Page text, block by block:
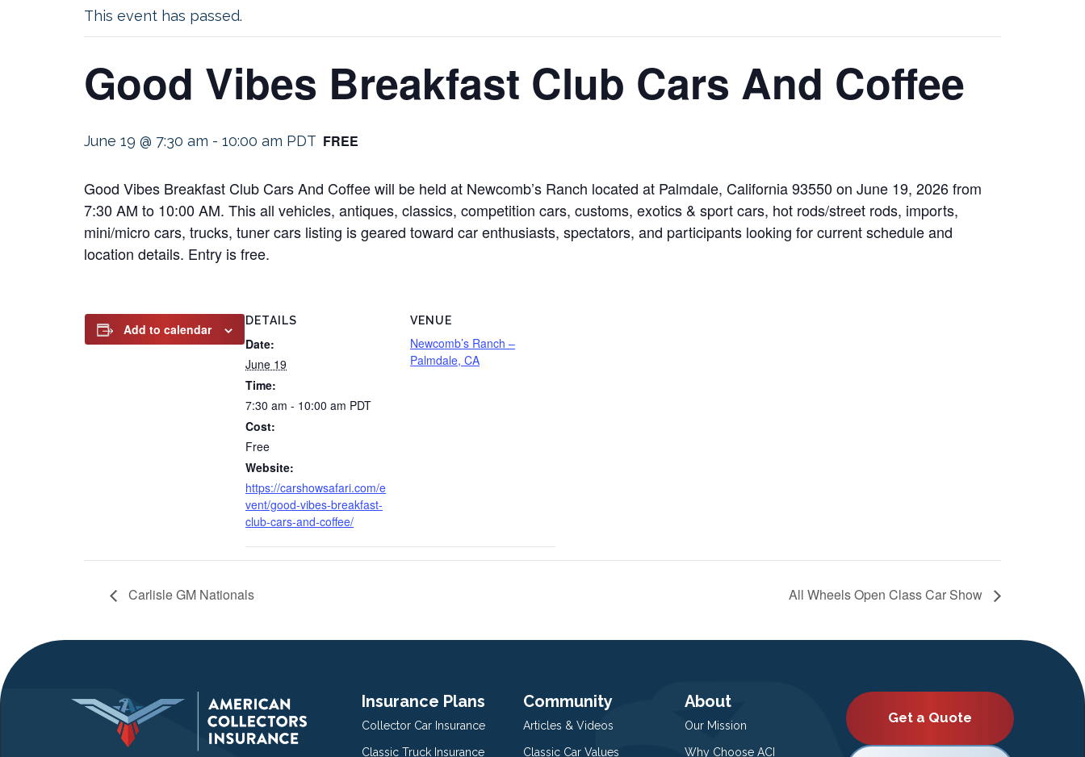
This event has passed.
Good Vibes Breakfast Club Cars And Coffee
June 19 @ 7:30 am - 10:00 am PDT FREE
Good Vibes Breakfast Club Cars And Coffee will be held at Newcomb’s Ranch located at Palmdale, California 93550 on June 19, 2026 from
7:30 AM to 10:00 AM. This all vehicles, antiques, classics, competition cars, customs, exotics & sport cars, hot rods/street rods, imports,
mini/micro cars, trucks, tuner cars listing is geared toward car enthusiasts, spectators, and participants looking for current schedule and
location details. Entry is free.
Add to calendar
DETAILS
Date:
June 19
Time:
7:30 am - 10:00 am PDT
Cost:
Free
Website:
https://carshowsafari.com/e
vent/good-vibes-breakfast-
club-cars-and-coffee/
VENUE
Newcomb’s Ranch –
Palmdale, CA
Carlisle GM Nationals All Wheels Open Class Car Show
Insurance Plans
Collector Car Insurance
Classic Truck Insurance
Community
Articles & Videos
Classic Car Values
About
Our Mission
Why Choose ACI
Get a Quote